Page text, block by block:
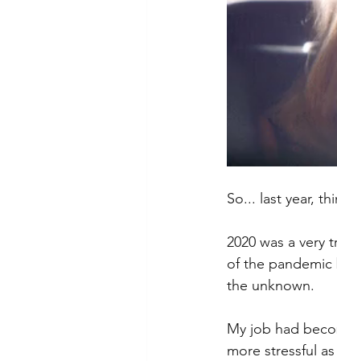
So... last year,
2020 was a very
of the pandemic
the unknown.
My job had
more stressful